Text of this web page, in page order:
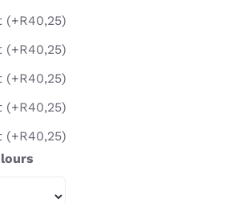
(+R40,25)
(+R40,25)
(+R40,25)
(+R40,25)
(+R40,25)